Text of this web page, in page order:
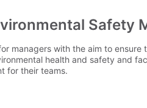
Safety
managers with the aim to ensure
health and safety and
for their teams.